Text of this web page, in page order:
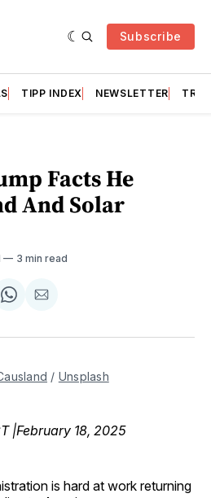
Subscribe
TIPP INDEX NEWSLETTER
Facts He
And Solar
3 min read
Share
WhatsApp
Share
Email
/ Unsplash
|February 18, 2025
is hard at work returning